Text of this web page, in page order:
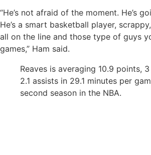
“He’s not afraid of the moment. He’s
He’s a smart basketball player,
all on the line and those type of guys
games,” Ham said.
Reaves is averaging 10.9 points,
2.1 assists in 29.1 minutes per
second season in the NBA.